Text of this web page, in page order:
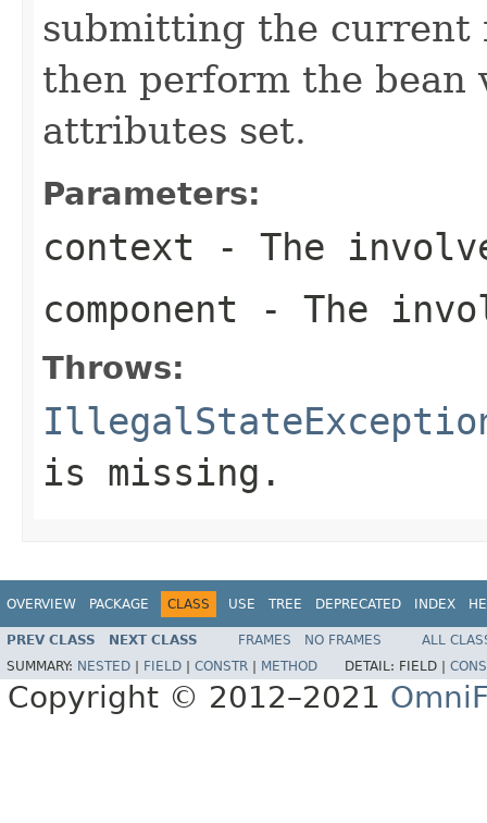
submitting the current
then perform the bean
attributes set.
Parameters:
context - The
component - The
Throws:
is missing.
OVERVIEW PACKAGE CLASS USE TREE DEPRECATED INDEX
PREV CLASS NEXT CLASS FRAMES NO FRAMES
ALL
SUMMARY: NESTED FIELD CONSTR METHOD DETAIL: FIELD |
Copyright © 2012–2021